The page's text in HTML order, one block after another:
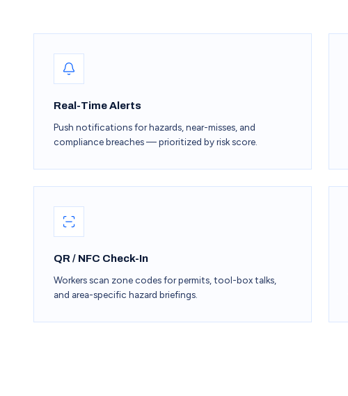
Real-Time Alerts
Push notifications for hazards, near-misses, and
compliance breaches — prioritized by risk score.
QR / NFC Check-In
Workers scan zone codes for permits, tool-box talks,
and area-specific hazard briefings.